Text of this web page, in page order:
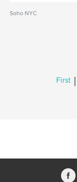
Soho NYC
First |